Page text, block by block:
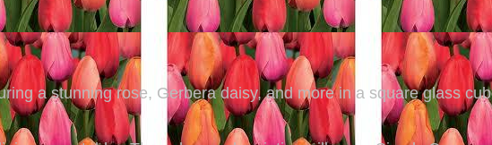
a stunning rose, Gerbera daisy, and more in a square glass